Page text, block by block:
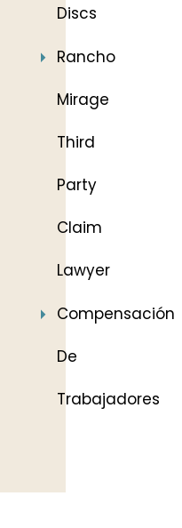
Discs
Rancho
Mirage
Third
Party
Claim
Lawyer
Compensación
De
Trabajadores